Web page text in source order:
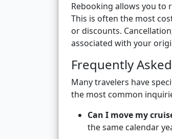
Rebooking allows you to
This is often the most
or discounts.
associated with your
Frequently
Many travelers have
the most common
Can I move my
the same calendar